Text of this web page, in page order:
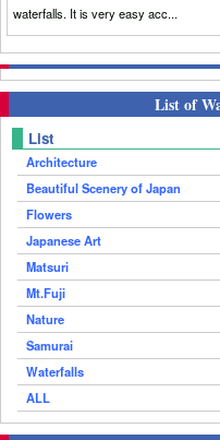
waterfalls. It is very easy acc...
List of
List
Architecture
Beautiful Scenery of Japan
Flowers
Japanese Art
Matsuri
Mt.Fuji
Nature
Samurai
Waterfalls
ALL